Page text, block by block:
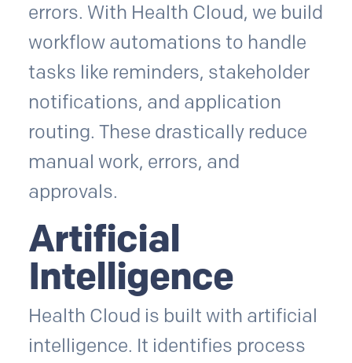
errors. With Health Cloud, we build
workflow automations to handle
tasks like reminders, stakeholder
notifications, and application
routing. These drastically reduce
manual work, errors, and
approvals.
Artificial
Intelligence
Health Cloud is built with artificial
intelligence. It identifies process